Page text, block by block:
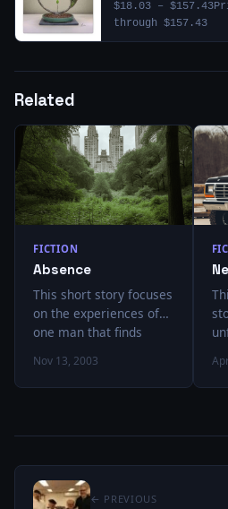
$18.03 –
through $157.43
Related
FICTION
Absence
This short story focuses
on the experiences of
one man that finds
deal with the rest of
humanity and his
happen in the skies
above him, and he
eventually finds himself
Nov 13, 2003
← PREVIOUS